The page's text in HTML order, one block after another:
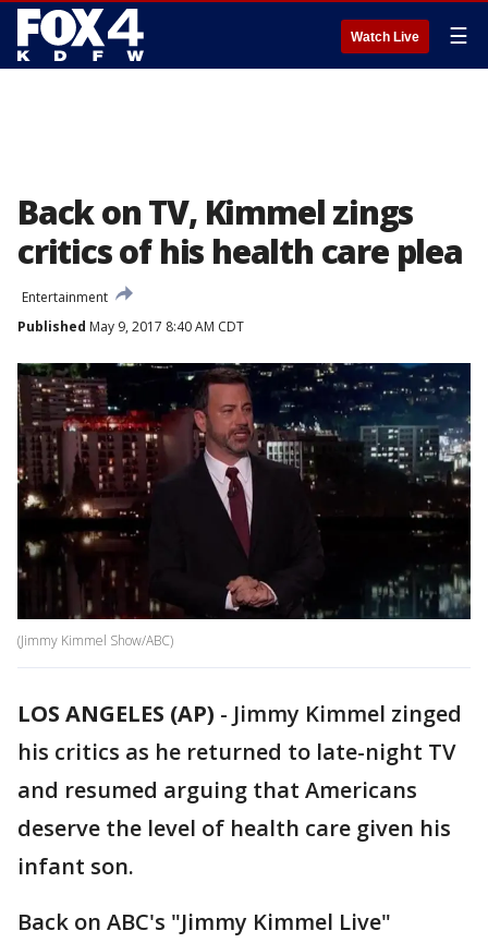
Watch Live ☰
Back on TV, Kimmel zings
critics of his health care plea
Entertainment
Published May 9, 2017 8:40 AM CDT
(Jimmy Kimmel Show/ABC)
LOS ANGELES (AP) - Jimmy Kimmel zinged
his critics as he returned to late-night TV
and resumed arguing that Americans
deserve the level of health care given his
infant son.
Back on ABC's "Jimmy Kimmel Live"